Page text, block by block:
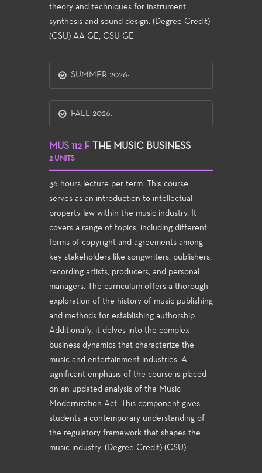
theory and techniques for instrument
synthesis and sound design. (Degree Credit)
(CSU) AA GE, CSU GE
SUMMER 2026:
FALL 2026:
MUS 112 F THE MUSIC BUSINESS
2 UNITS
36 hours lecture per term. This course
serves as an introduction to intellectual
property law within the music industry. It
covers a range of topics, including different
forms of copyright and agreements among
key stakeholders like songwriters, publishers,
recording artists, producers, and personal
managers. The curriculum offers a thorough
exploration of the history of music publishing
and methods for establishing authorship.
Additionally, it delves into the complex
business dynamics that characterize the
music and entertainment industries. A
significant emphasis of the course is placed
on an updated analysis of the Music
Modernization Act. This component gives
students a contemporary understanding of
the regulatory framework that shapes the
music industry. (Degree Credit) (CSU)